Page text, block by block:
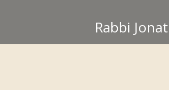
Rabbi